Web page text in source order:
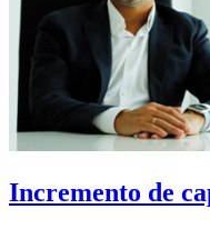
Incremento de